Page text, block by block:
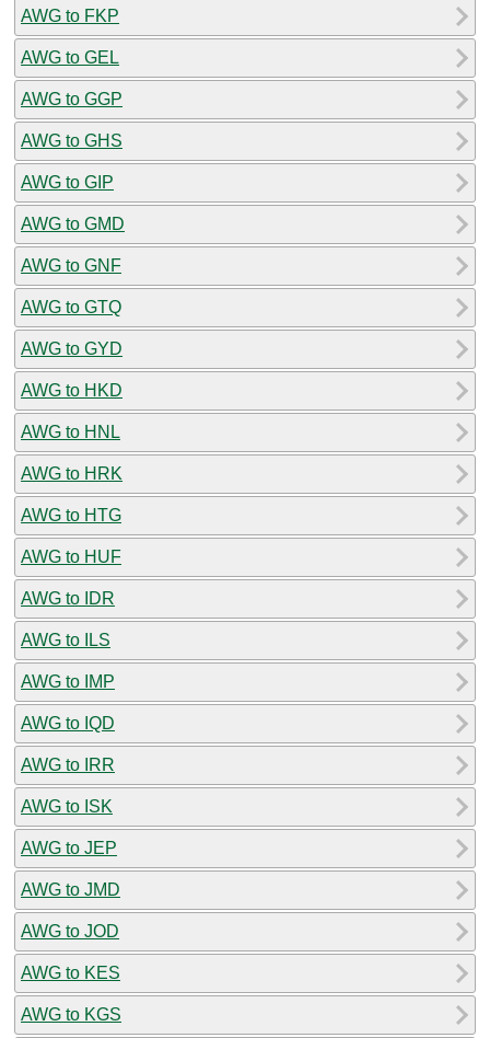
AWG to FKP
AWG to GEL
AWG to GGP
AWG to GHS
AWG to GIP
AWG to GMD
AWG to GNF
AWG to GTQ
AWG to GYD
AWG to HKD
AWG to HNL
AWG to HRK
AWG to HTG
AWG to HUF
AWG to IDR
AWG to ILS
AWG to IMP
AWG to IQD
AWG to IRR
AWG to ISK
AWG to JEP
AWG to JMD
AWG to JOD
AWG to KES
AWG to KGS